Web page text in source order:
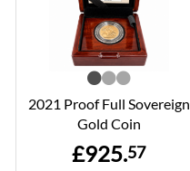
2021 Proof Full Sovereign
Gold Coin
£925.57